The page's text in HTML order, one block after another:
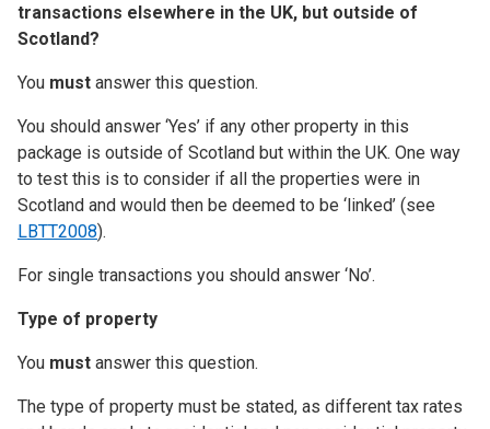
transactions elsewhere in the UK, but outside of
Scotland?
You must answer this question.
You should answer ‘Yes’ if any other property in this
package is outside of Scotland but within the UK. One way
to test this is to consider if all the properties were in
Scotland and would then be deemed to be ‘linked’ (see
LBTT2008).
For single transactions you should answer ‘No’.
Type of property
You must answer this question.
The type of property must be stated, as different tax rates